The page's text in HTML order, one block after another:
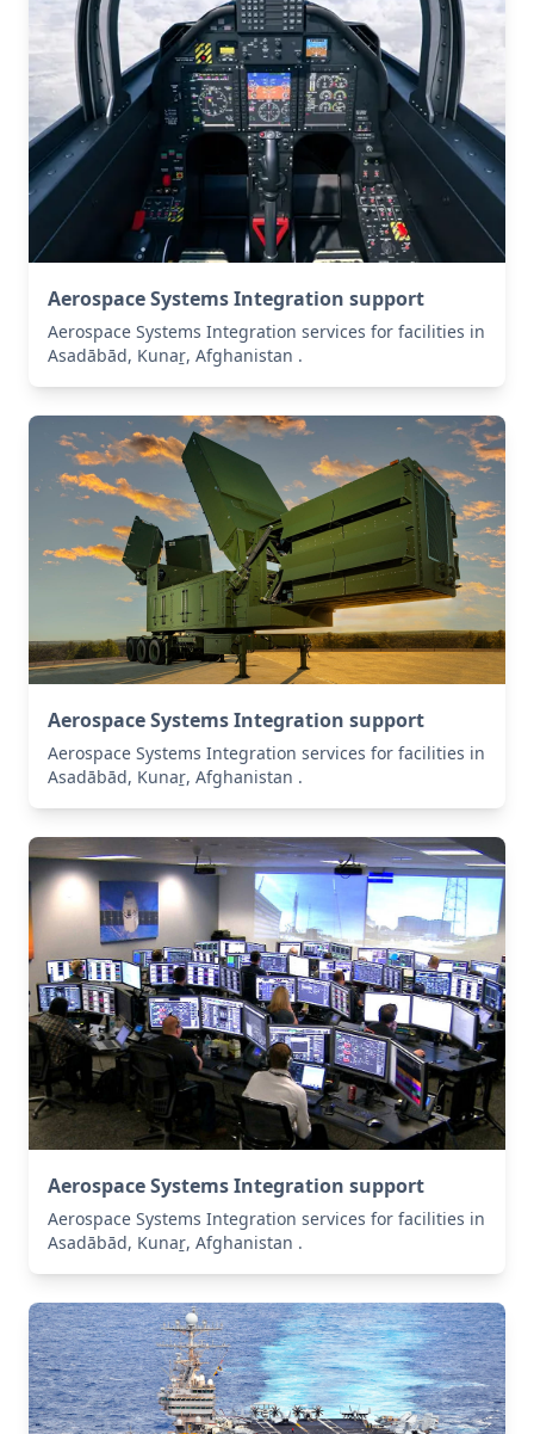
Aerospace Systems Integration support
Aerospace Systems Integration services for facilities in
Asadābād, Kunaṟ, Afghanistan .
Aerospace Systems Integration support
Aerospace Systems Integration services for facilities in
Asadābād, Kunaṟ, Afghanistan .
Aerospace Systems Integration support
Aerospace Systems Integration services for facilities in
Asadābād, Kunaṟ, Afghanistan .